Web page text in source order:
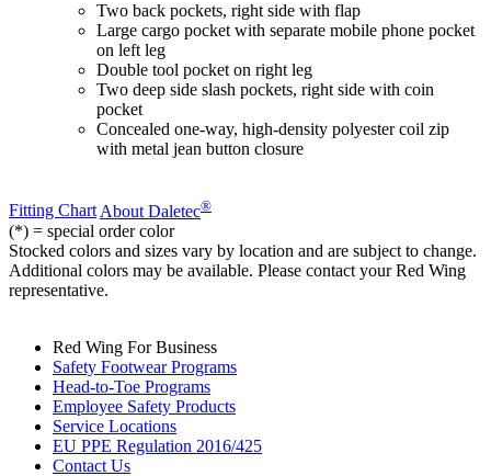
Two back pockets, right side with flap
Large cargo pocket with separate mobile phone pocket
on left leg
Double tool pocket on right leg
Two deep side slash pockets, right side with coin
pocket
Concealed one-way, high-density polyester coil zip
with metal jean button closure
Fitting Chart About Daletec®
(*) = special order color
Stocked colors and sizes vary by location and are subject to change.
Additional colors may be available. Please contact your Red Wing
representative.
Red Wing For Business
Safety Footwear Programs
Head-to-Toe Programs
Employee Safety Products
Service Locations
EU PPE Regulation 2016/425
Contact Us